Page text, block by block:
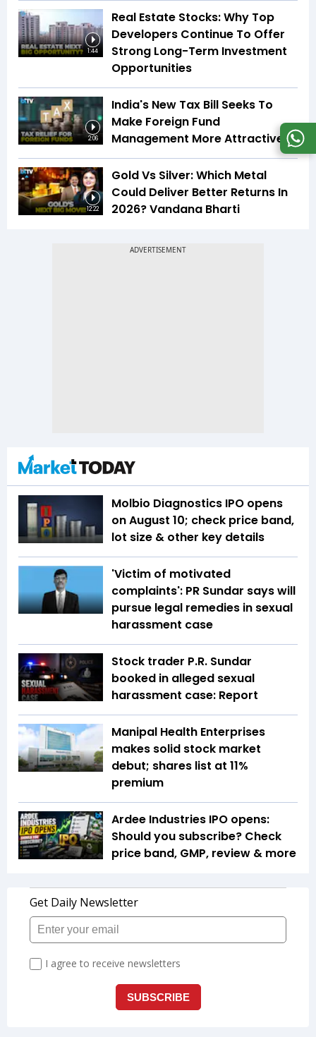
1:44
Real Estate Stocks: Why Top
Developers Continue To Offer
Strong Long-Term Investment
Opportunities
2:06
India's New Tax Bill Seeks To
Make Foreign Fund
Management More Attractive
12:22
Gold Vs Silver: Which Metal
Could Deliver Better Returns In
2026? Vandana Bharti
Molbio Diagnostics IPO opens
on August 10; check price band,
lot size & other key details
'Victim of motivated
complaints': PR Sundar says will
pursue legal remedies in sexual
harassment case
Stock trader P.R. Sundar
booked in alleged sexual
harassment case: Report
Manipal Health Enterprises
makes solid stock market
debut; shares list at 11%
premium
Ardee Industries IPO opens:
Should you subscribe? Check
price band, GMP, review & more